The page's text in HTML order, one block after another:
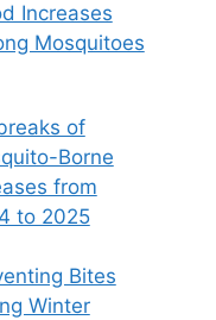
Increases
Mosquitoes
of
Borne
from
to 2025
Bites
Winter